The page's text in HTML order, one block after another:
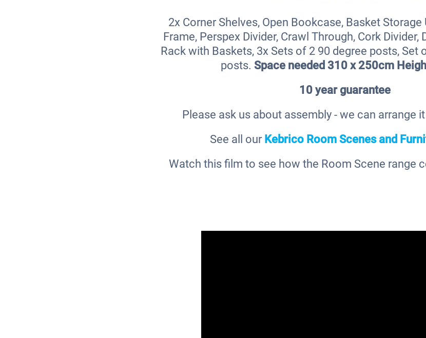
2x Corner Shelves, Open Bookcase, Basket Storage
Frame, Perspex Divider, Crawl Through, Cork Divider,
Rack with Baskets, 3x Sets of 2 90 degree posts, Set
posts. Space needed 310 x 250cm
10 year guarantee
Please ask us about assembly - we can arrange
See all our Kebrico Room Scenes and
Watch this film to see how the Room Scene range